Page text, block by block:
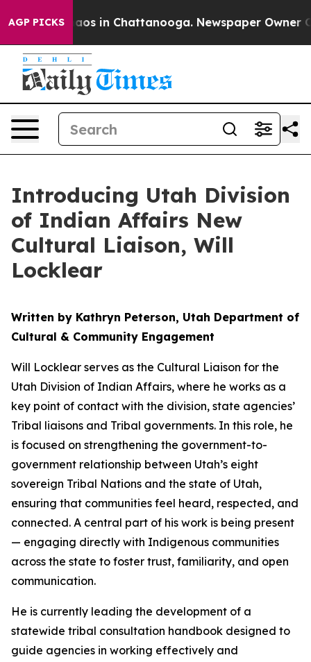
AGP PICKSChaos in Chattanooga. Newspaper Owner
Introducing Utah Division
of Indian Affairs New
Cultural Liaison, Will
Locklear
Written by Kathryn Peterson, Utah Department of
Cultural & Community Engagement
Will Locklear serves as the Cultural Liaison for the
Utah Division of Indian Affairs, where he works as a
key point of contact with the division, state agencies’
Tribal liaisons and Tribal governments. In this role, he
is focused on strengthening the government-to-
government relationship between Utah’s eight
sovereign Tribal Nations and the state of Utah,
ensuring that communities feel heard, respected, and
connected. A central part of his work is being present
— engaging directly with Indigenous communities
across the state to foster trust, familiarity, and open
communication.
He is currently leading the development of a
statewide tribal consultation handbook designed to
guide agencies in working effectively and